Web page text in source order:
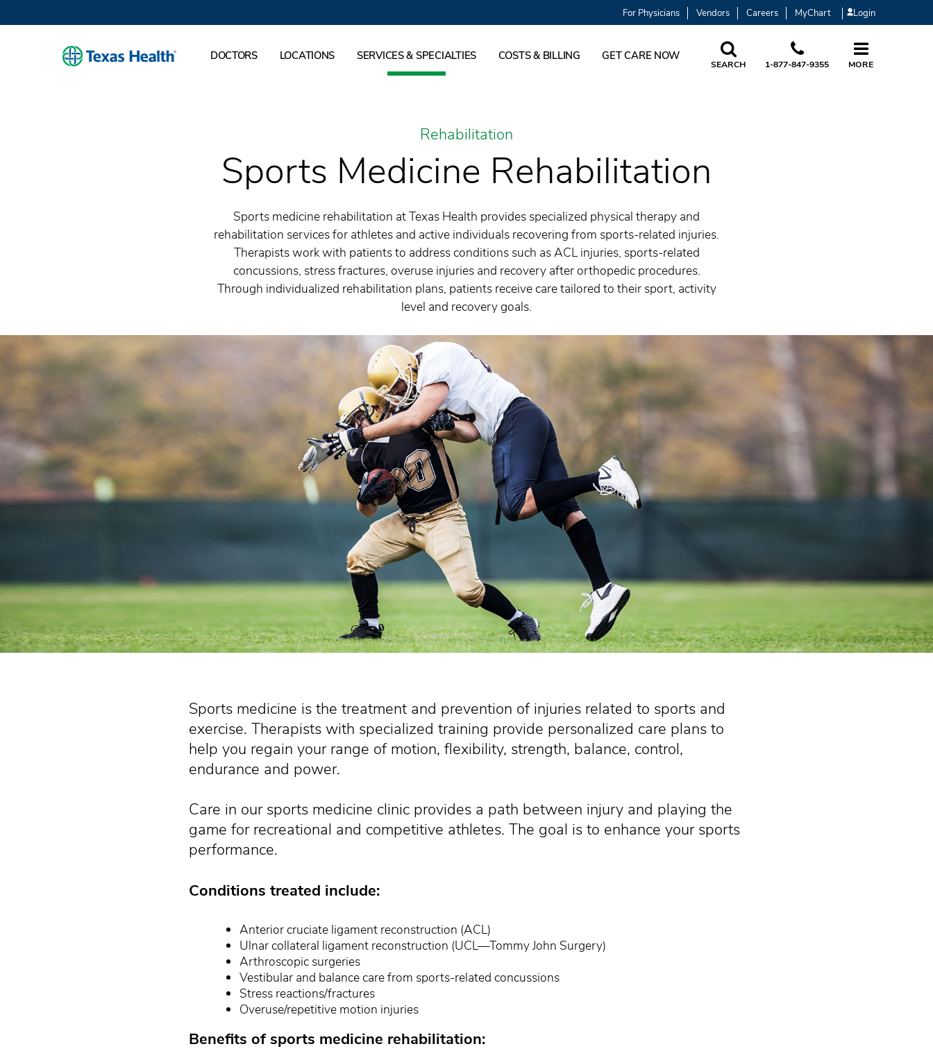
For Physicians Vendors Careers MyChart Login
DOCTORS LOCATIONS SERVICES & SPECIALTIES COSTS & BILLING GET CARE NOW
SEARCH 1-877-847-9355 MORE
Rehabilitation
Sports Medicine Rehabilitation
Sports medicine rehabilitation at Texas Health provides specialized physical therapy and
rehabilitation services for athletes and active individuals recovering from sports-related injuries.
Therapists work with patients to address conditions such as ACL injuries, sports-related
concussions, stress fractures, overuse injuries and recovery after orthopedic procedures.
Through individualized rehabilitation plans, patients receive care tailored to their sport, activity
level and recovery goals.
Sports medicine is the treatment and prevention of injuries related to sports and
exercise. Therapists with specialized training provide personalized care plans to
help you regain your range of motion, flexibility, strength, balance, control,
endurance and power.
Care in our sports medicine clinic provides a path between injury and playing the
game for recreational and competitive athletes. The goal is to enhance your sports
performance.
Conditions treated include:
Anterior cruciate ligament reconstruction (ACL)
Ulnar collateral ligament reconstruction (UCL—Tommy John Surgery)
Arthroscopic surgeries
Vestibular and balance care from sports-related concussions
Stress reactions/fractures
Overuse/repetitive motion injuries
Benefits of sports medicine rehabilitation: